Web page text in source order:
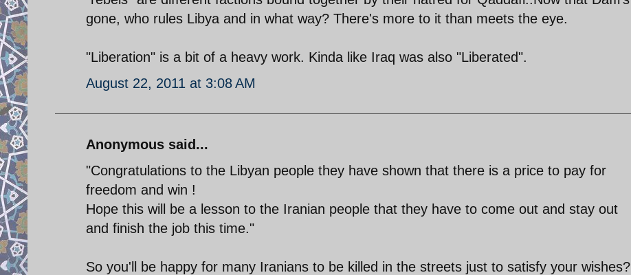
gone, who rules Libya and in what way? There's more to it than meets the eye.
"Liberation" is a bit of a heavy work. Kinda like Iraq was also "Liberated".
August 22, 2011 at 3:08 AM
Anonymous said...
"Congratulations to the Libyan people they have shown that there is a price to pay for
freedom and win !
Hope this will be a lesson to the Iranian people that they have to come out and stay out
and finish the job this time."
So you'll be happy for many Iranians to be killed in the streets just to satisfy your wishes?